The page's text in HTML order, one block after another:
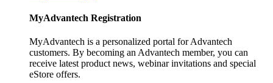
MyAdvantech Registration
MyAdvantech is a personalized portal for Advantech
customers. By becoming an Advantech member, you can
receive latest product news, webinar invitations and special
eStore offers.